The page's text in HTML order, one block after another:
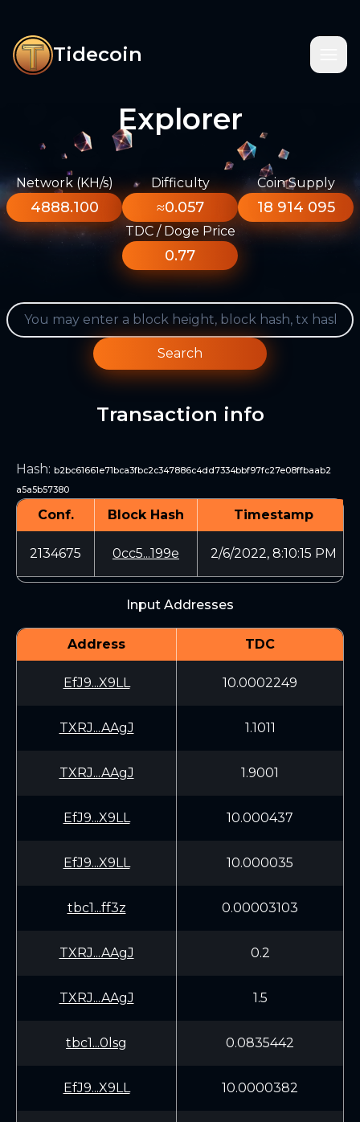
Tidecoin
Explorer
Network (KH/s)
4888.100
Difficulty
≈0.057
Coin Supply
18 914 095
TDC / Doge Price
0.77
Search
Transaction info
Hash: b2bc61661e71bca3fbc2c347886c4dd7334bbf97fc27e08ffbaab2
a5a5b57380
Conf. Block Hash Timestamp
2134675 0cc5...199e 2/6/2022, 8:10:15 PM
Input Addresses
Address TDC
EfJ9...X9LL 10.0002249
TXRJ...AAgJ 1.1011
TXRJ...AAgJ 1.9001
EfJ9...X9LL 10.000437
EfJ9...X9LL 10.000035
tbc1...ff3z 0.00003103
TXRJ...AAgJ 0.2
TXRJ...AAgJ 1.5
tbc1...0lsg 0.0835442
EfJ9...X9LL 10.0000382